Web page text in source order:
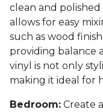
clean and
allows for easy
such as wood
providing balance
vinyl is not only
making it ideal for
Bedroom: Create